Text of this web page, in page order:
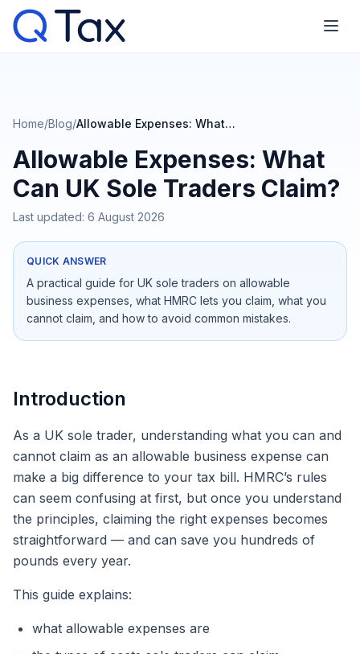
Home/Blog/ Allowable Expenses: What Can UK Sole Traders Claim?
Allowable Expenses: What
Can UK Sole Traders Claim?
Last updated: 6 August 2026
QUICK ANSWER
A practical guide for UK sole traders on allowable
business expenses, what HMRC lets you claim, what you
cannot claim, and how to avoid common mistakes.
Introduction
As a UK sole trader, understanding what you can and
cannot claim as an allowable business expense can
make a big difference to your tax bill. HMRC’s rules
can seem confusing at first, but once you understand
the principles, claiming the right expenses becomes
straightforward — and can save you hundreds of
pounds every year.
This guide explains:
what allowable expenses are